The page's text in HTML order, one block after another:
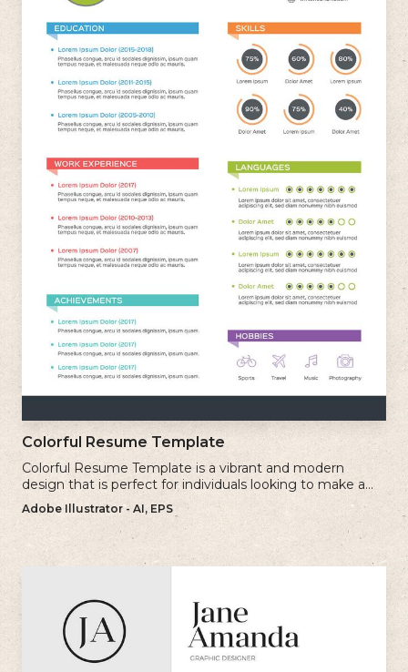
Colorful Resume Template
Colorful Resume Template is a vibrant and modern
design that is perfect for individuals looking to make a
bold and memorable impression with their resume.
Adobe Illustrator - AI, EPS